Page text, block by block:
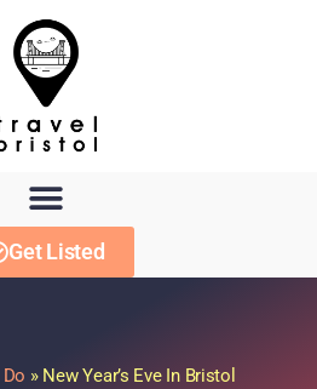
Get Listed
» New Year’s Eve In Bristol